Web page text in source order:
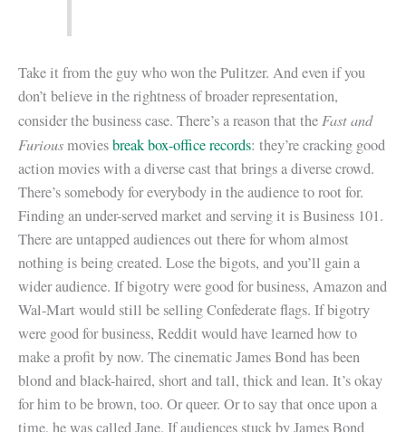
Take it from the guy who won the Pulitzer. And even if you
don’t believe in the rightness of broader representation,
consider the business case. There’s a reason that the Fast and
Furiousmoviesbreak box-office records: they’re cracking good
action movies with a diverse cast that brings a diverse crowd.
There’s somebody for everybody in the audience to root for.
Finding an under-served market and serving it is Business 101.
There are untapped audiences out there for whom almost
nothing is being created. Lose the bigots, and you’ll gain a
wider audience. If bigotry were good for business, Amazon and
Wal-Mart would still be selling Confederate flags. If bigotry
were good for business, Reddit would have learned how to
make a profit by now. The cinematic James Bond has been
blond and black-haired, short and tall, thick and lean. It’s okay
for him to be brown, too. Or queer. Or to say that once upon a
time, he was called Jane. If audiences stuck by James Bond